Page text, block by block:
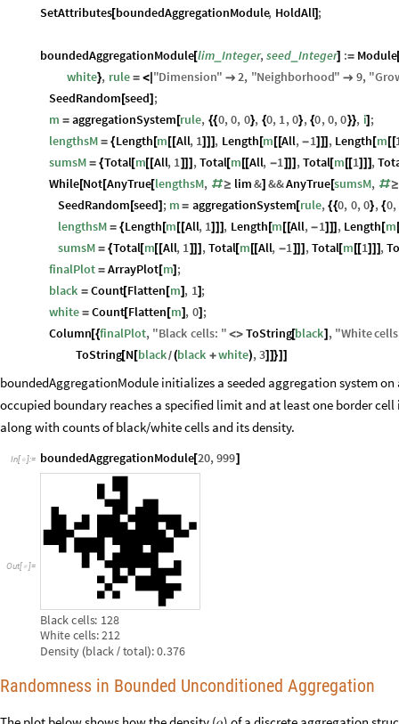
SetAttributes[boundedAggregationModule, HoldAll] ;
boundedAggregationModule[lim_ Integer, seed _Integer] := Module
white}, rule = <| "Dimension"  2, "Neighborhood"  9, "
SeedRandom [seed] ;
m = aggregationSystem [rule, {{0, 0, 0}, {0, 1 , 0}, {0, 0, 0}}, i] ;
lengthsM = {Length [m [[All, 1]] ] , Length [m [[All, -1]]] , Length [m [[
sumsM = {Total[m[[All, 1 ]]] , Total[m [[All, -1 ]]] , Total[m [[1]] ] ,
While[Not[AnyTrue[lengthsM, #≥ lim&] &&AnyTrue[sumsM, #≥
SeedRandom [seed] ; m = aggregationSystem[rule, {{0, 0, 0}, {0,
lengthsM = {Length [m [[All, 1]] ] , Length [m [[All, -1]]] , Length [m
sumsM = {Total[m[[All, 1 ]]] , Total[m [[All, -1 ]]] , Total[m [[1]] ] ,
finalPlot = ArrayPlot[m] ;
black = Count[Flatten [m] , 1] ;
white = Count[Flatten [m] , 0] ;
Column[{finalPlot, "Black cells: " <> ToString[black] , "Whitecells
ToString[N [black/(black +white), 3]]}] ]
boundedAggregationModule initializes a seeded aggregation system on
occupied boundary reaches a specified limit and at least one border
along with counts of black/white cells and its density.
In[ ]:= boundedAggregationModule[20, 999]
Out[  ]=
Blackcells: 128
Whitecells:212
Density (black / total):0.376
Randomness in Bounded Unconditioned Aggregation